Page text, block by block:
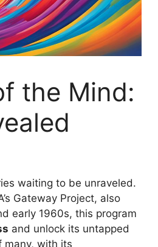
the Mind:
waiting to be unraveled.
Gateway Project, also
early 1960s, this program
and unlock its untapped
many, with its